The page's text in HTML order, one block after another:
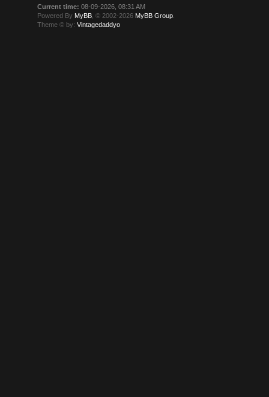
Current time: 08-09-2026, 08:31 AM
Powered By MyBB , © 2002-2026 MyBB Group
Theme © by:Vintagedaddyo